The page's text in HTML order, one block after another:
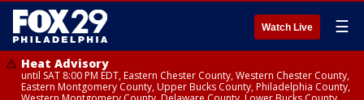
Watch Live ☰
Heat Advisory
until SAT 8:00 PM EDT, Eastern Chester County, Western Chester County,
Eastern Montgomery County, Upper Bucks County, Philadelphia County,